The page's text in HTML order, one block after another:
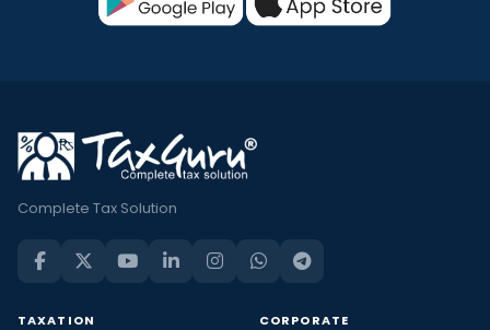
Complete Tax Solution
TAXATION CORPORATE